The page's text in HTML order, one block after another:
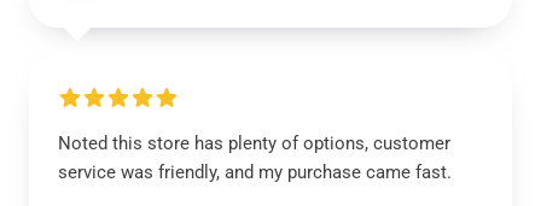
Noted this store has plenty of options, customer
service was friendly, and my purchase came fast.